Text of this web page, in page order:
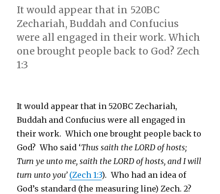
It would appear that in 520BC
Zechariah, Buddah and Confucius
were all engaged in their work. Which
one brought people back to God? Zech
1:3
It would appear that in 520BC Zechariah,
Buddah and Confucius were all engaged in
their work. Which one brought people back to
God? Who said ‘Thus saith the LORD of hosts;
Turn ye unto me, saith the LORD of hosts, and I will
turn unto you’ (Zech 1:3).Who had an idea of
God’s standard (the measuring line) Zech. 2?